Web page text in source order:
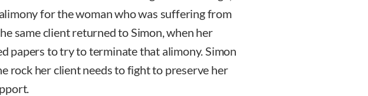
for the woman who was suffering from
same client returned to Simon, when her
papers to try to terminate that alimony. Simon
rock her client needs to fight to preserve her